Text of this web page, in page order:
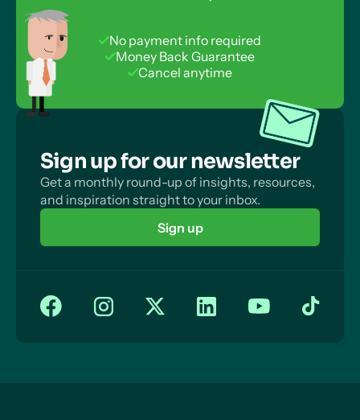
Experimental Designs for Quasi and Natural
Experiments
Questionnaires vs Interviews: Investigator Effects
Questionnaires vs Interviews: Quality of Data
Questionnaires vs Interviews: Biased Sampling
No payment info required
Money Back Guarantee
Cancel anytime
Sign up for our newsletter
Get a monthly round-up of insights, resources,
and inspiration straight to your inbox.
Sign up